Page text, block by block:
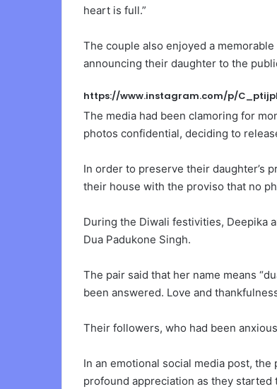
heart is full.”
The couple also enjoyed a
announcing their daughter to the
https://www.instagram.com/p/
The media had been clamoring for
photos confidential, deciding to
In order to preserve their daughter’s
their house with the proviso that no
During the Diwali festivities, Deepika
Dua Padukone Singh.
The pair said that her name means
been answered. Love and
Their followers, who had been
In an emotional social media post,
profound appreciation as they